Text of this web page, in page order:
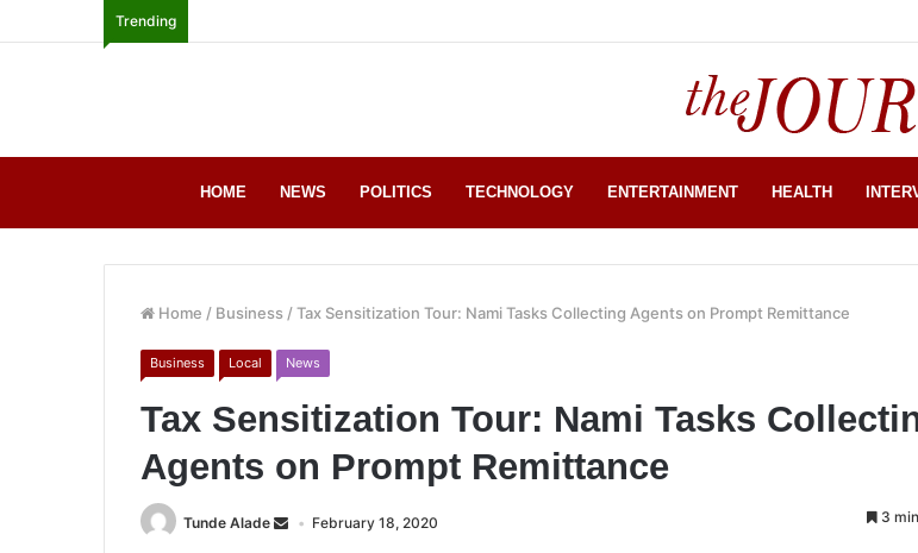
Trending
HOME NEWS POLITICS TECHNOLOGY ENTERTAINMENT HEALTH
Home / Business /Tax Sensitization Tour: Nami Tasks Collecting Agents on Prompt Remittance
Business Local News
Tax Sensitization Tour: Nami Tasks
Agents on Prompt Remittance
Tunde Alade February 18, 2020 3